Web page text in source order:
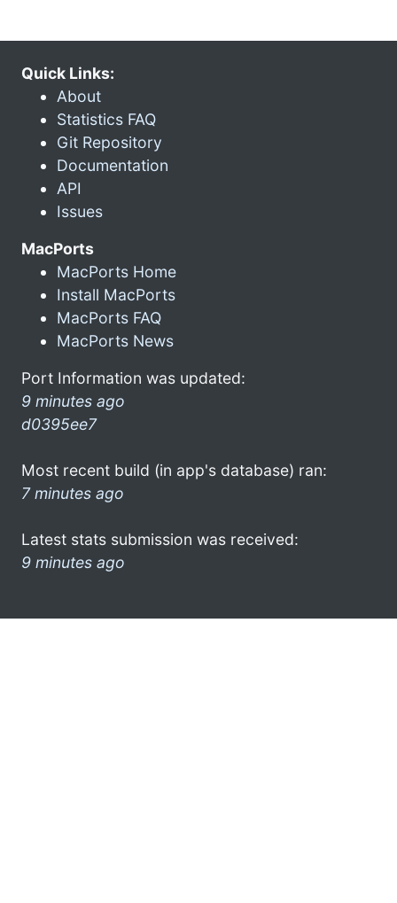
Quick Links:
About
Statistics FAQ
Git Repository
Documentation
API
Issues
MacPorts
MacPorts Home
Install MacPorts
MacPorts FAQ
MacPorts News
Port Information was updated:
9 minutes ago
d0395ee7
Most recent build (in app's database) ran:
7 minutes ago
Latest stats submission was received:
9 minutes ago